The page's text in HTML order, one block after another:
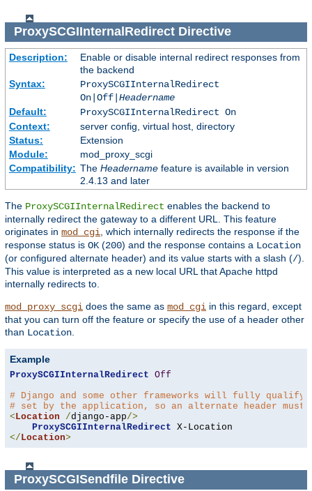
ProxySCGIInternalRedirectDirective
Description:
Enable or disable internal redirect responses from
the backend
Syntax:
ProxySCGIInternalRedirect
On|Off| Headername
Default:
ProxySCGIInternalRedirect On
Context:
server config, virtual host, directory
Status:
Extension
Module:
mod_proxy_scgi
Compatibility: The Headernamefeature is available in version
2.4.13 and later
The ProxySCGIInternalRedirect enables the backend to
internally redirect the gateway to a different URL. This feature
originates in mod_cgi , which internally redirects the response if the
response status is OK (200) and the response contains a Location
(or configured alternate header) and its value starts with a slash (/).
This value is interpreted as a new local URL that Apache httpd
internally redirects to.
mod_proxy_scgi does the same as mod_cgi in this regard, except
that you can turn off the feature or specify the use of a header other
than Location
Example
ProxySCGIInternalRedirect Off
# Django and some other frameworks will fully qualify
# set by the application, so an alternate header must
<Location /django-app/>
ProxySCGIInternalRedirect
</Location>
ProxySCGISendfileDirective